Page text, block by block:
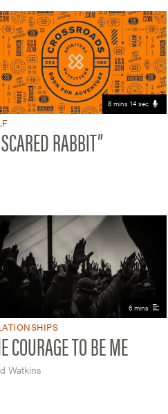
8 mins 14 sec
RABBIT”
6 mins
COURAGE TO BE ME
Watkins